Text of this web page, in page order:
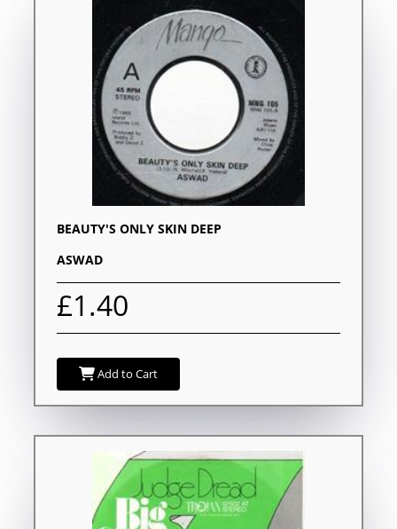
BEAUTY'S ONLY SKIN DEEP
ASWAD
£1.40
Add to Cart